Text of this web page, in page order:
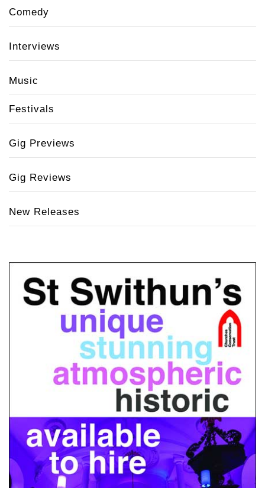
Comedy
Interviews
Music
Festivals
Gig Previews
Gig Reviews
New Releases